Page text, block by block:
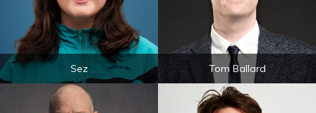
Sez Tom Ballard